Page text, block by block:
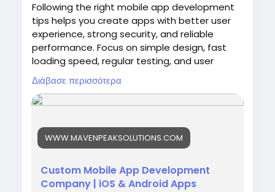
Following the right mobile app development
tips helps you create apps with better user
experience, strong security, and reliable
performance. Focus on simple design, fast
loading speed, regular testing, and user
feedback to improve your application. Maven
Peak Solutions is a web development
company helping businesses across the USA
platforms with effective development
practices, SEO support, and solutions that
Διάβασε περισσότερα
WWW.MAVENPEAKSOLUTIONS.COM
Custom Mobile App Development
Company | iOS & Android Apps